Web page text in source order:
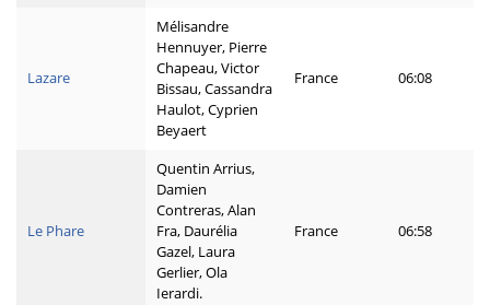
Lazare
Mélisandre
Hennuyer, Pierre
Chapeau, Victor
Bissau, Cassandra
Haulot, Cyprien
Beyaert
France 06:08
Le Phare
Quentin Arrius,
Damien
Contreras, Alan
Fra, Daurélia
Gazel, Laura
Gerlier, Ola
Ierardi.
France 06:58